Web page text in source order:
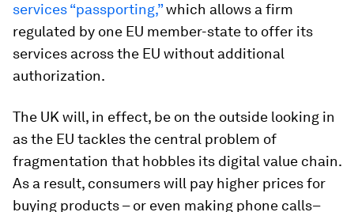
services “passporting,”which allows a firm
regulated by one EU member-state to offer its
services across the EU without additional
authorization.
The UK will, in effect, be on the outside looking in
as the EU tackles the central problem of
fragmentation that hobbles its digital value chain.
As a result, consumers will pay higher prices for
buying products – or even making phone calls–